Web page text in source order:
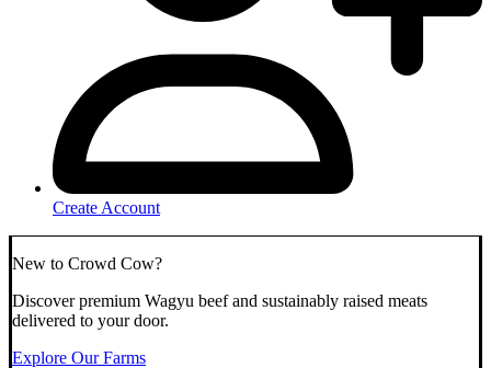
Create Account
New to Crowd Cow?
Discover premium Wagyu beef and sustainably raised meats
delivered to your door.
Explore Our Farms